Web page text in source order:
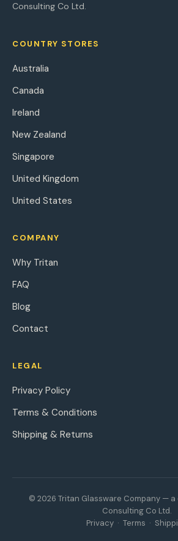
Consulting Co Ltd.
COUNTRY STORES
Australia
Canada
Ireland
New Zealand
Singapore
United Kingdom
United States
COMPANY
Why Tritan
FAQ
Blog
Contact
LEGAL
Privacy Policy
Terms & Conditions
Shipping & Returns
© 2026 Tritan Glassware Company —
Consulting Co Ltd.
Privacy · Terms ·